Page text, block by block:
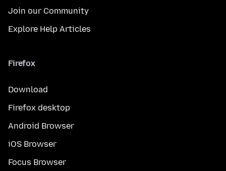
Join our Community
Explore Help Articles
Firefox
Download
Firefox desktop
Android Browser
iOS Browser
Focus Browser